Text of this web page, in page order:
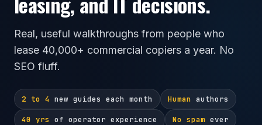
Real, useful walkthroughs from people who
lease 40,000+ commercial copiers a year. No
SEO fluff.
2 to 4 new guides each month Human authors
40 yrs of operator experience No spam ever